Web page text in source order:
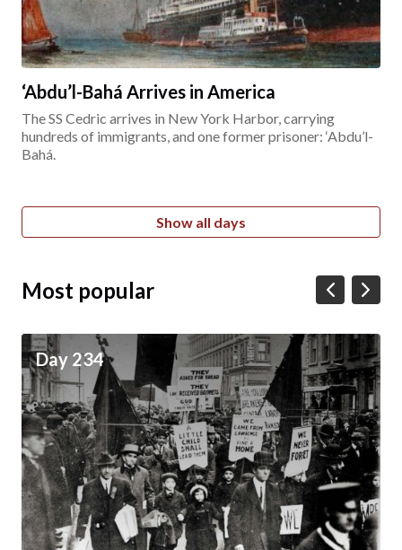
‘Abdu’l-Bahá Arrives in America
The SS Cedric arrives in New York Harbor, carrying
hundreds of immigrants, and one former prisoner: ‘Abdu’l-
Bahá.
Show all days
Most popular
Day 234